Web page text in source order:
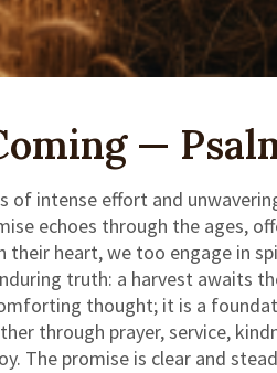
—
of intense effort and
echoes through the ages,
their heart, we too engage in
truth: a harvest awaits
thought; it is a
through prayer, service,
The promise is clear and